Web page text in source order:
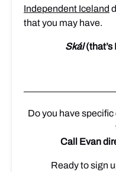
Independent Iceland
that you may have.
Skál(that’s
Do you have
Call Evan
Ready to sign